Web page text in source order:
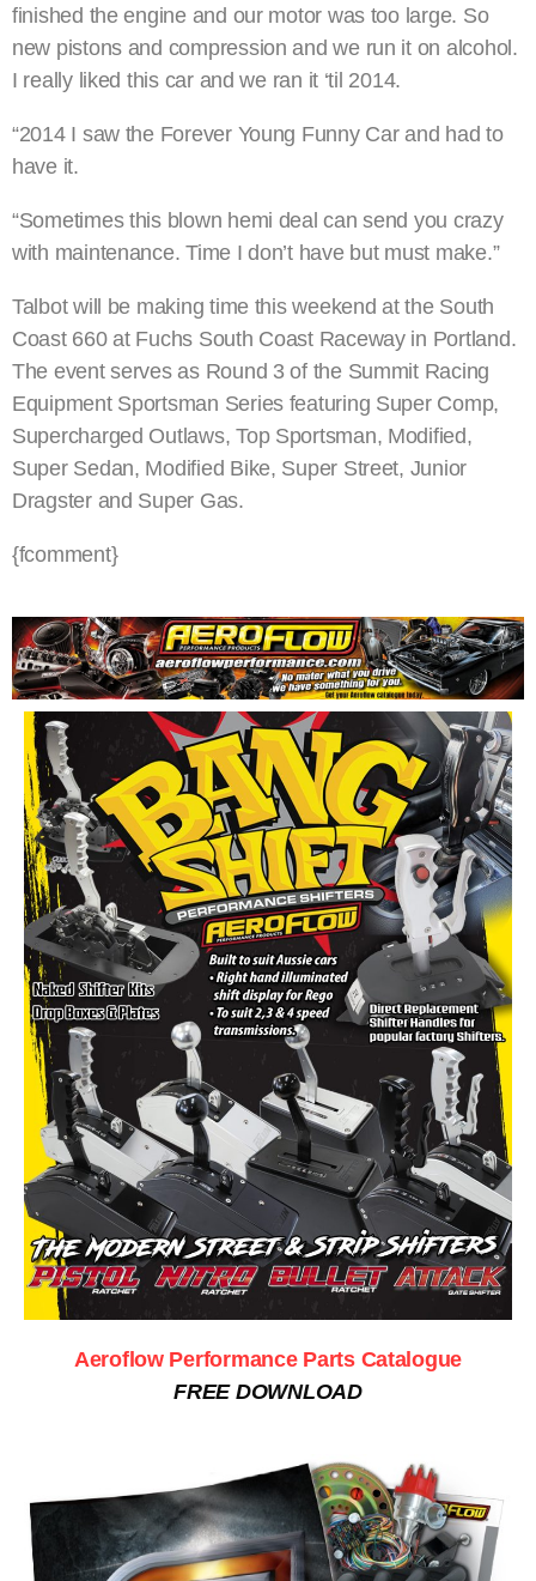
finished the engine and our motor was too large. So
new pistons and compression and we run it on alcohol.
I really liked this car and we ran it ‘til 2014.
“2014 I saw the Forever Young Funny Car and had to
have it.
“Sometimes this blown hemi deal can send you crazy
with maintenance. Time I don’t have but must make.”
Talbot will be making time this weekend at the South
Coast 660 at Fuchs South Coast Raceway in Portland.
The event serves as Round 3 of the Summit Racing
Equipment Sportsman Series featuring Super Comp,
Supercharged Outlaws, Top Sportsman, Modified,
Super Sedan, Modified Bike, Super Street, Junior
Dragster and Super Gas.
{fcomment}
Aeroflow Performance Parts Catalogue
FREE DOWNLOAD